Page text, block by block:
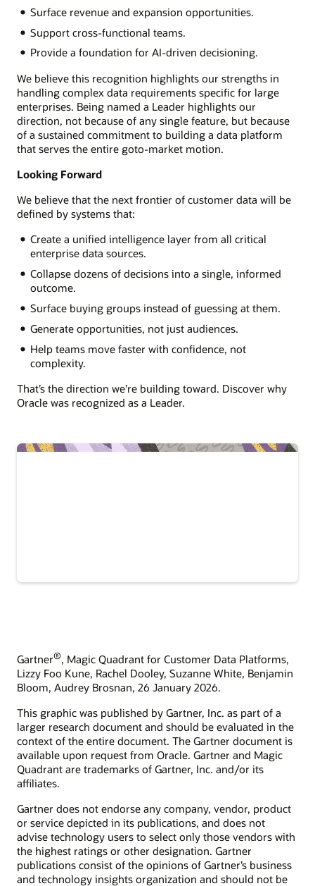
Surface revenue and expansion opportunities.
Support cross-functional teams.
Provide a foundation for AI-driven decisioning.
We believe this recognition highlights our strengths in
handling complex data requirements specific for large
enterprises. Being named a Leader highlights our
direction, not because of any single feature, but because
of a sustained commitment to building a data platform
that serves the entire goto-market motion.
Looking Forward
We believe that the next frontier of customer data will be
defined by systems that:
Create a unified intelligence layer from all critical
enterprise data sources.
Collapse dozens of decisions into a single, informed
outcome.
Surface buying groups instead of guessing at them.
Generate opportunities, not just audiences.
Help teams move faster with confidence, not
complexity.
That’s the direction we’re building toward. Discover why
Oracle was recognized as a Leader.
Gartner®, Magic Quadrant for Customer Data Platforms,
Lizzy Foo Kune, Rachel Dooley, Suzanne White, Benjamin
Bloom, Audrey Brosnan, 26 January 2026.
This graphic was published by Gartner, Inc. as part of a
larger research document and should be evaluated in the
context of the entire document. The Gartner document is
available upon request from Oracle. Gartner and Magic
Quadrant are trademarks of Gartner, Inc. and/or its
affiliates.
Gartner does not endorse any company, vendor, product
or service depicted in its publications, and does not
advise technology users to select only those vendors with
the highest ratings or other designation. Gartner
publications consist of the opinions of Gartner’s business
and technology insights organization and should not be